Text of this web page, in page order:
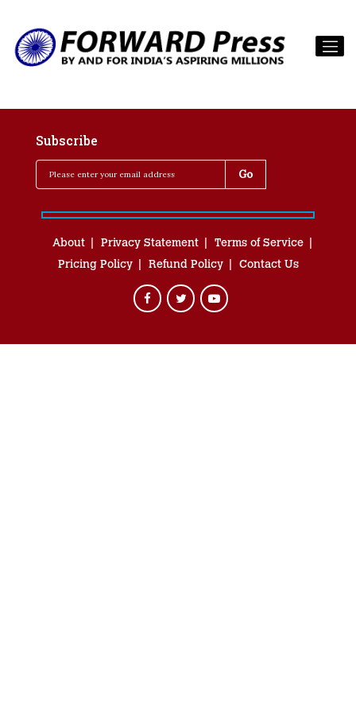
Subscribe
About Privacy Statement
Terms of Service
Pricing Policy
Refund Policy Contact Us